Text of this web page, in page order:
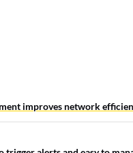
improves network